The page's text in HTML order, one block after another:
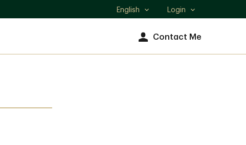
Select
English Login
Contact Me